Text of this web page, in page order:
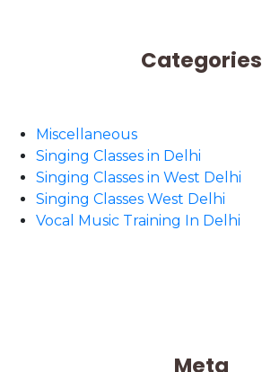
Categories
Miscellaneous
Singing Classes in Delhi
Singing Classes in West Delhi
Singing Classes West Delhi
Vocal Music Training In Delhi
Meta